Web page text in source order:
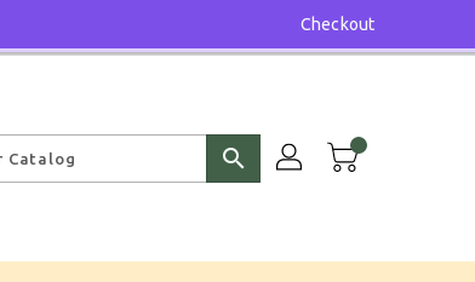
Checkout
search